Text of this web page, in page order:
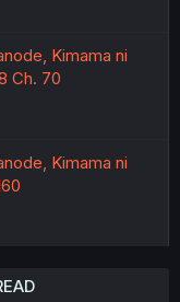
Kimama ni
Ch. 70
Kimama ni